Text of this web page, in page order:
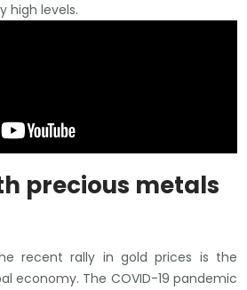
high levels.
precious metals
recent rally in gold prices is the
economy. The COVID-19 pandemic